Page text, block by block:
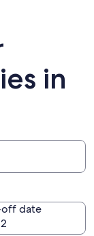
in
date